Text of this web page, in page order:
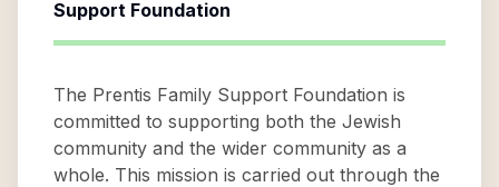
Support Foundation
The Prentis Family Support Foundation is
committed to supporting both the Jewish
community and the wider community as a
whole. This mission is carried out through the